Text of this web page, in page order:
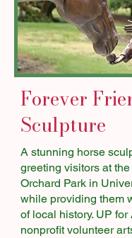
Forever
Sculpture
A stunning horse
greeting visitors at
Orchard Park in
while providing them
of local history. UP for
nonprofit volunteer